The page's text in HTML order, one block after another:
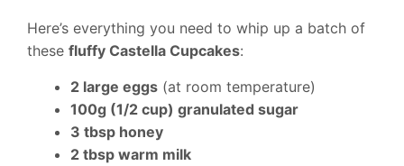
Here’s everything you need to whip up a batch of
these fluffy Castella Cupcakes:
2 large eggs (at room temperature)
100g (1/2 cup) granulated sugar
3 tbsp honey
2 tbsp warm milk